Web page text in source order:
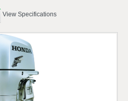
View Specifications